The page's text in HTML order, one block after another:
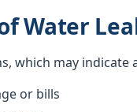
Water
which may indicate
or bills